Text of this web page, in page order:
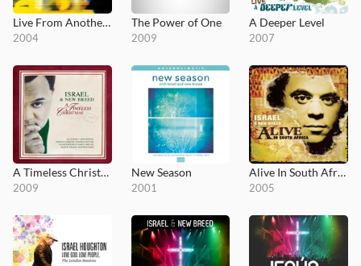
Live From Another Level
2004
The Power of One
2009
A Deeper Level
2007
A Timeless Christmas
2009
New Season
2001
Alive In South Africa
2005